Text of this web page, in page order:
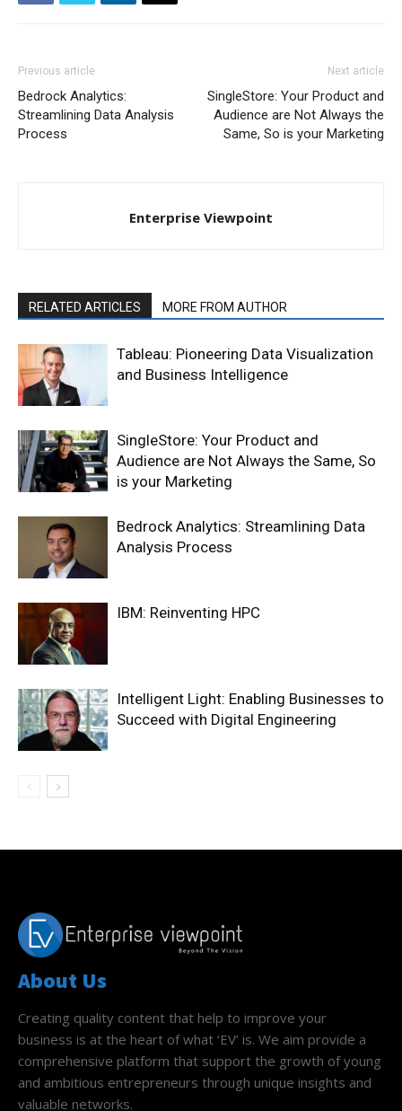
Previous article
Bedrock Analytics:
Streamlining Data Analysis
Process
Next article
SingleStore: Your Product and
Audience are Not Always the
Same, So is your Marketing
Enterprise Viewpoint
RELATED ARTICLES MORE FROM AUTHOR
Tableau: Pioneering Data Visualization
and Business Intelligence
SingleStore: Your Product and
Audience are Not Always the Same, So
is your Marketing
Bedrock Analytics: Streamlining Data
Analysis Process
IBM: Reinventing HPC
Intelligent Light: Enabling Businesses to
Succeed with Digital Engineering
About Us
Creating quality content that help to improve your
business is at the heart of what ‘EV’ is. We aim provide a
comprehensive platform that support the growth of young
and ambitious entrepreneurs through unique insights and
valuable networks.